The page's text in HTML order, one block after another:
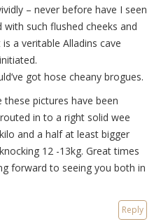
– never before have I seen
such flushed cheeks and
a veritable Alladins cave
got hose cheany brogues.
these pictures have been
in to a right solid wee
and a half at least bigger
12 -13kg. Great times
forward to seeing you both in
Reply